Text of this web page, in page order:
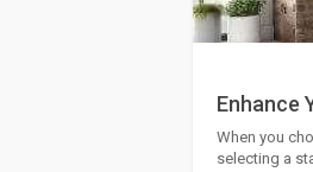
Enhance
When you
selecting a